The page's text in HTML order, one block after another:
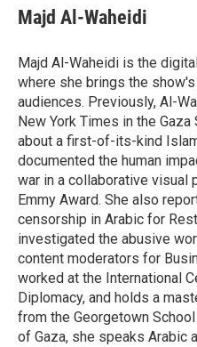
e
b
o
k
k
e
n
Majd Al-Waheidi
Majd Al-Waheidi is the
where she brings the
audiences. Previously, Al-
New York Times in the
about a first-of-its-kind
documented the human
war in a collaborative visual
Emmy Award. She also
censorship in Arabic for
investigated the abusive
content moderators for
worked at the International
Diplomacy, and holds a
from the Georgetown
of Gaza, she speaks Arabic